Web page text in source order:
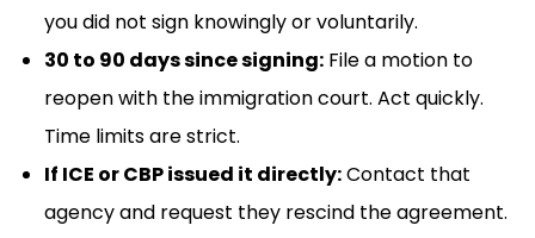
you did not sign knowingly or voluntarily.
30 to 90 days since signing: File a motion to
reopen with the immigration court. Act quickly.
Time limits are strict.
If ICE or CBP issued it directly:Contact that
agency and request they rescind the agreement.